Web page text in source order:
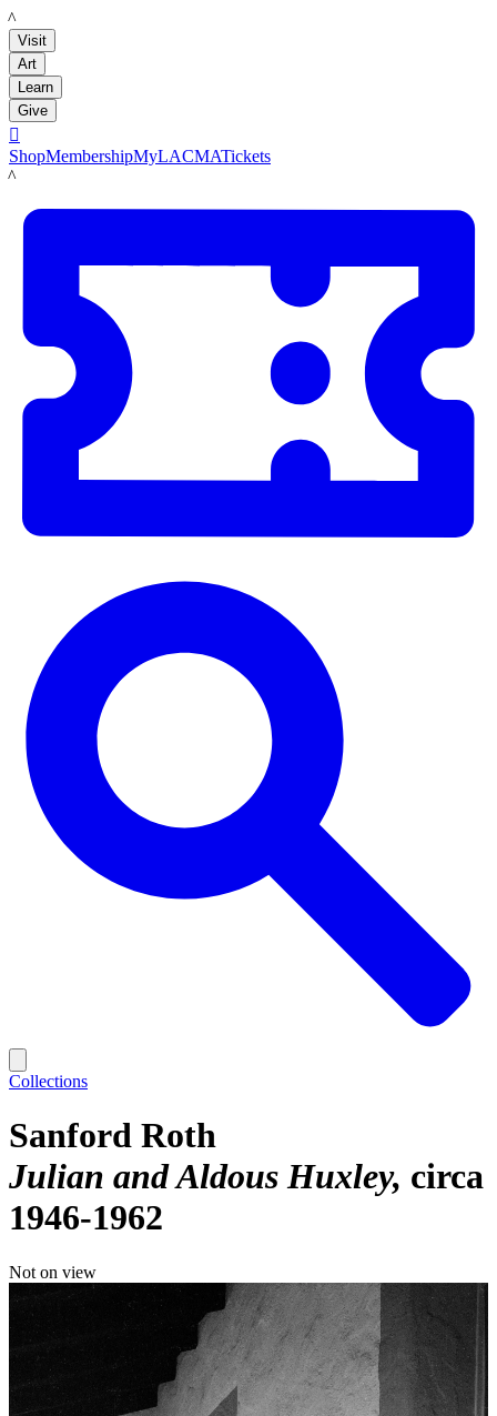
LACMA
Visit
Art
Learn
Give

ShopMembershipMyLACMATickets
LACMA
Collections
Sanford Roth
Julian and Aldous Huxley circa
1946-1962
Not on view